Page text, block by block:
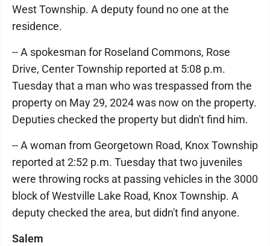
West Township. A deputy found no one at the
residence.
-- A spokesman for Roseland Commons, Rose
Drive, Center Township reported at 5:08 p.m.
Tuesday that a man who was trespassed from the
property on May 29, 2024 was now on the property.
Deputies checked the property but didn't find him.
-- A woman from Georgetown Road, Knox Township
reported at 2:52 p.m. Tuesday that two juveniles
were throwing rocks at passing vehicles in the 3000
block of Westville Lake Road, Knox Township. A
deputy checked the area, but didn't find anyone.
Salem